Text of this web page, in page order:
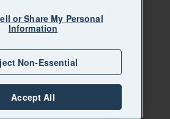
or Share My Personal
Information
Non-Essential
Accept All